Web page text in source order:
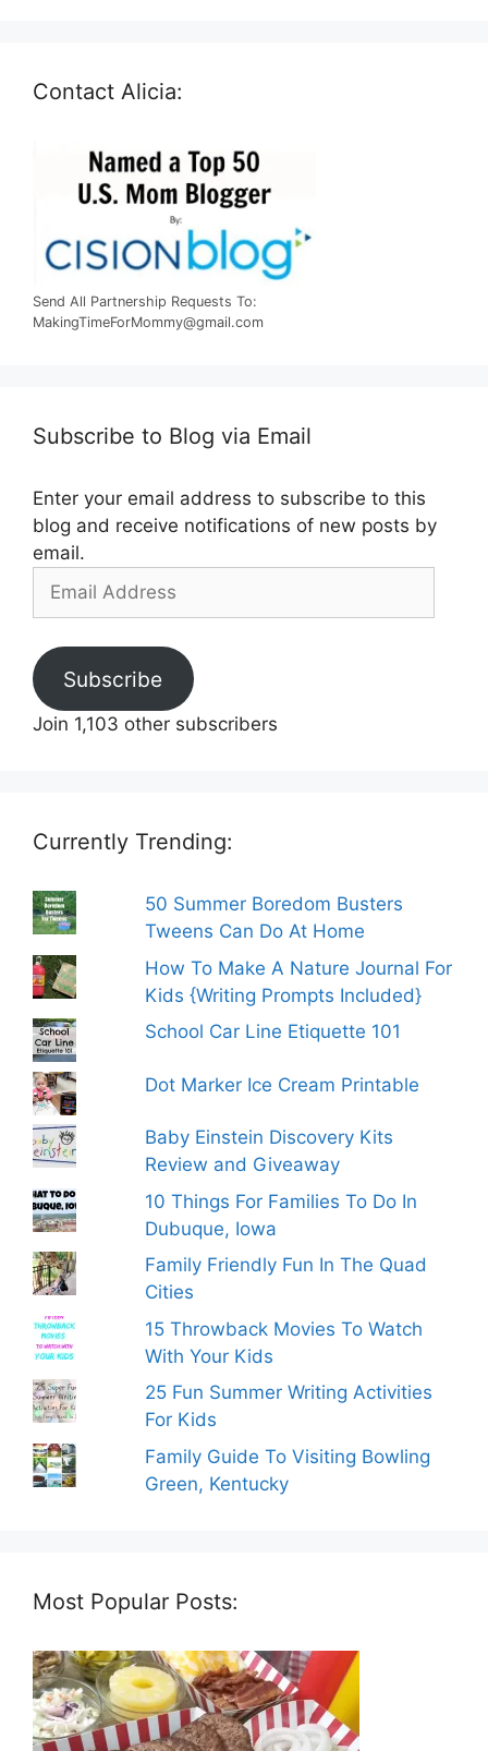
Contact Alicia:
Send All Partnership Requests To:
MakingTimeForMommy@gmail.com
Subscribe to Blog via Email
Enter your email address to subscribe to this
blog and receive notifications of new posts by
email.
Email
Subscribe
Join 1,103 other subscribers
Currently Trending:
50 Summer Boredom Busters
Tweens Can Do At Home
How To Make A Nature Journal For
Kids {Writing Prompts Included}
School Car Line Etiquette 101
Dot Marker Ice Cream Printable
Baby Einstein Discovery Kits
Review and Giveaway
10 Things For Families To Do In
Dubuque, Iowa
Family Friendly Fun In The Quad
Cities
15 Throwback Movies To Watch
With Your Kids
25 Fun Summer Writing Activities
For Kids
Family Guide To Visiting Bowling
Green, Kentucky
Most Popular Posts: